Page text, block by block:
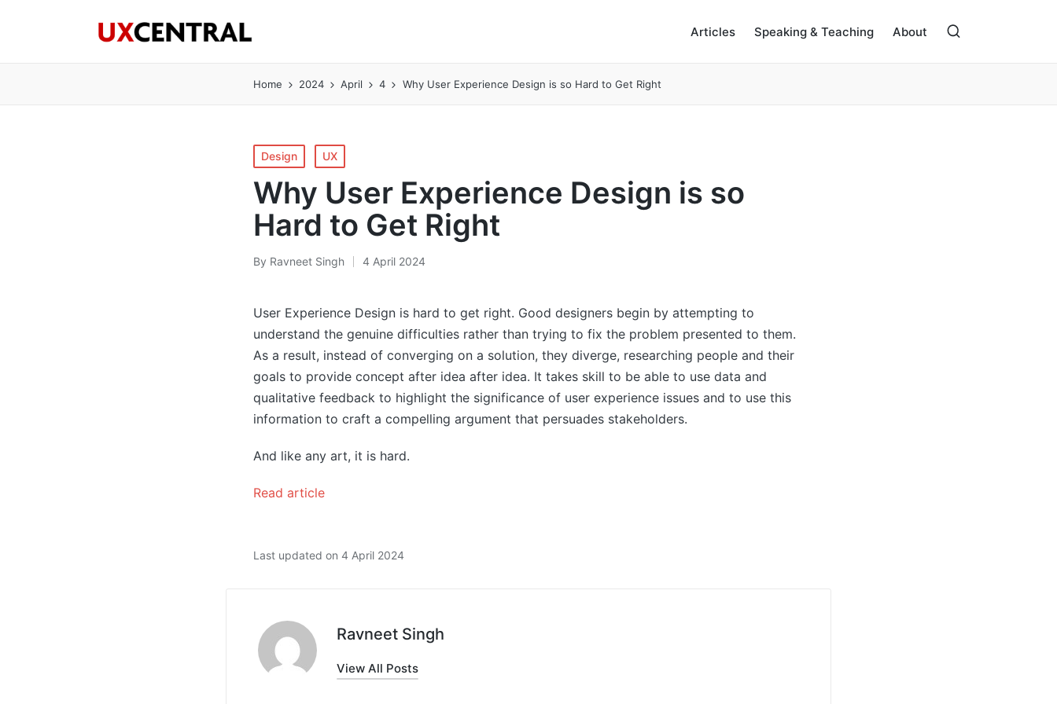
Articles Speaking & Teaching About
Home 2024 April 4 Why User Experience Design is so Hard to Get Right
Posted
in
Design UX
Why User Experience Design is so
Hard to Get Right
Posted
By Ravneet Singh 4 April 2024
User Experience Design is hard to get right. Good designers begin by attempting to
understand the genuine difficulties rather than trying to fix the problem presented to them.
As a result, instead of converging on a solution, they diverge, researching people and their
goals to provide concept after idea after idea. It takes skill to be able to use data and
qualitative feedback to highlight the significance of user experience issues and to use this
information to craft a compelling argument that persuades stakeholders.
And like any art, it is hard.
Read article
Last updated on 4 April 2024
Ravneet Singh
View All Posts